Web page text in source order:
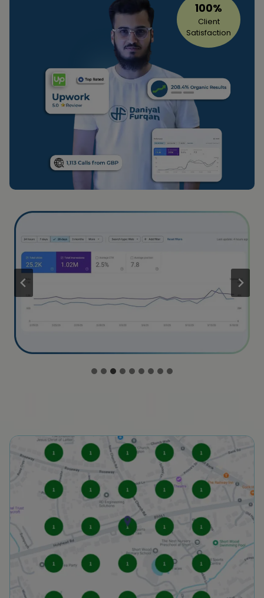
100%
Client
Satisfaction